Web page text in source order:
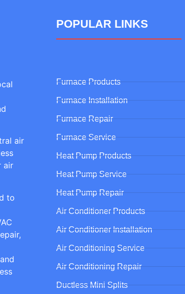
air
air
to
POPULAR LINKS
Furnace Products
Furnace Installation
Furnace Repair
Furnace Service
Heat Pump Products
Heat Pump Service
Heat Pump Repair
Air Conditioner Products
Air Conditioner Installation
Air Conditioning Service
Air Conditioning Repair
Ductless Mini Splits